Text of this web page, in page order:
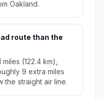
Oakland.
route than the
(122.4 km),
9 extra miles
straight air line.